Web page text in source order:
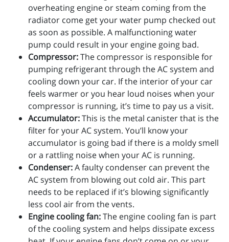
overheating engine or steam coming from the
radiator come get your water pump checked out
as soon as possible. A malfunctioning water
pump could result in your engine going bad.
Compressor:The compressor is responsible for
pumping refrigerant through the AC system and
cooling down your car. If the interior of your car
feels warmer or you hear loud noises when your
compressor is running, it’s time to pay us a visit.
Accumulator:This is the metal canister that is the
filter for your AC system. You’ll know your
accumulator is going bad if there is a moldy smell
or a rattling noise when your AC is running.
Condenser:A faulty condenser can prevent the
AC system from blowing out cold air. This part
needs to be replaced if it’s blowing significantly
less cool air from the vents.
Engine cooling fan:The engine cooling fan is part
of the cooling system and helps dissipate excess